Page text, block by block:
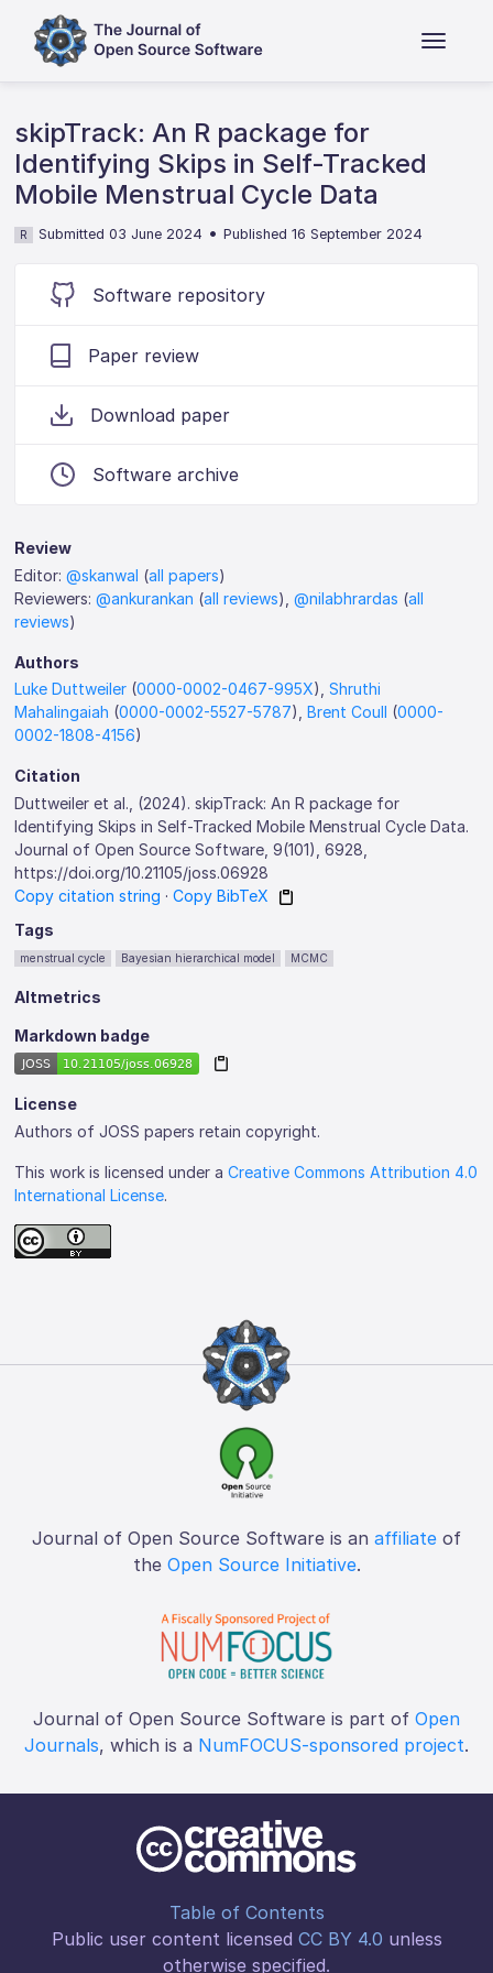
skipTrack: An R package for
Identifying Skips in Self-Tracked
Mobile Menstrual Cycle Data
R Submitted 03 June 2024 •Published 16 September 2024
Software repository
Paper review
Download paper
Software archive
Review
Editor:@skanwal (all papers)
Reviewers:@ankurankan (all reviews),@nilabhrardas (all
reviews)
Authors
Luke Duttweiler (0000-0002-0467-995X),Shruthi
Mahalingaiah (0000-0002-5527-5787),Brent Coull (0000-
0002-1808-4156)
Citation
Duttweiler et al., (2024). skipTrack: An R package for
Identifying Skips in Self-Tracked Mobile Menstrual Cycle Data.
Journal of Open Source Software, 9(101), 6928,
https://doi.org/10.21105/joss.06928
Copy citation string ·Copy BibTeX
Tags
menstrual cycle Bayesian hierarchical model MCMC
Altmetrics
Markdown badge
License
Authors of JOSS papers retain copyright.
This work is licensed under aCreative Commons Attribution 4.0
International License.
Journal of Open Source Software is an affiliate of
the Open Source Initiative.
Journal of Open Source Software is part of Open
Journals, which is a NumFOCUS-sponsored project.
Table of Contents
Public user content licensed CC BY 4.0 unless
otherwise specified.